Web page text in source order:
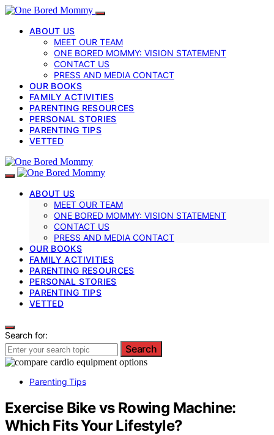
ABOUT US
MEET OUR TEAM
ONE BORED MOMMY: VISION STATEMENT
CONTACT US
PRESS AND MEDIA CONTACT
OUR BOOKS
FAMILY ACTIVITIES
PARENTING RESOURCES
PERSONAL STORIES
PARENTING TIPS
VETTED
ABOUT US
MEET OUR TEAM
ONE BORED MOMMY: VISION STATEMENT
CONTACT US
PRESS AND MEDIA CONTACT
OUR BOOKS
FAMILY ACTIVITIES
PARENTING RESOURCES
PERSONAL STORIES
PARENTING TIPS
VETTED
Search for:
Search
Parenting Tips
Exercise Bike vs Rowing Machine:
Which Fits Your Lifestyle?